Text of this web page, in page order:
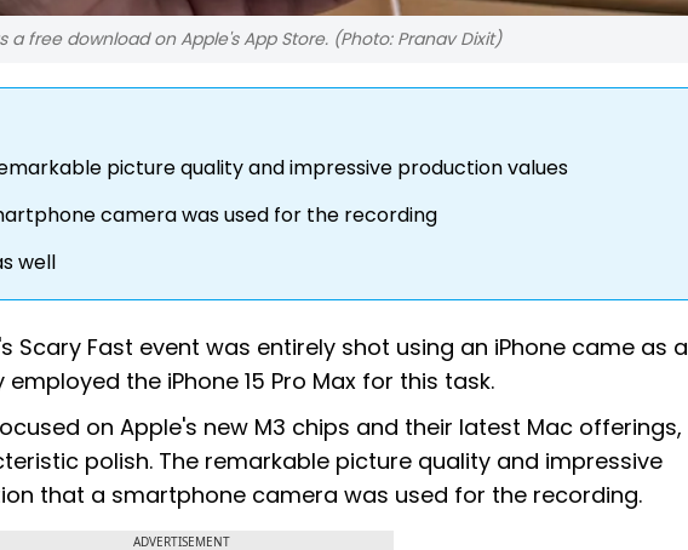
free download on Apple's App Store. (Photo: Pranav Dixit)
picture quality and impressive production values
camera was used for the recording
well
Scary Fast event was entirely shot using an iPhone came as a
the iPhone 15 Pro Max for this task.
on Apple's new M3 chips and their latest Mac offerings,
polish. The remarkable picture quality and impressive
that a smartphone camera was used for the recording.
ADVERTISEMENT